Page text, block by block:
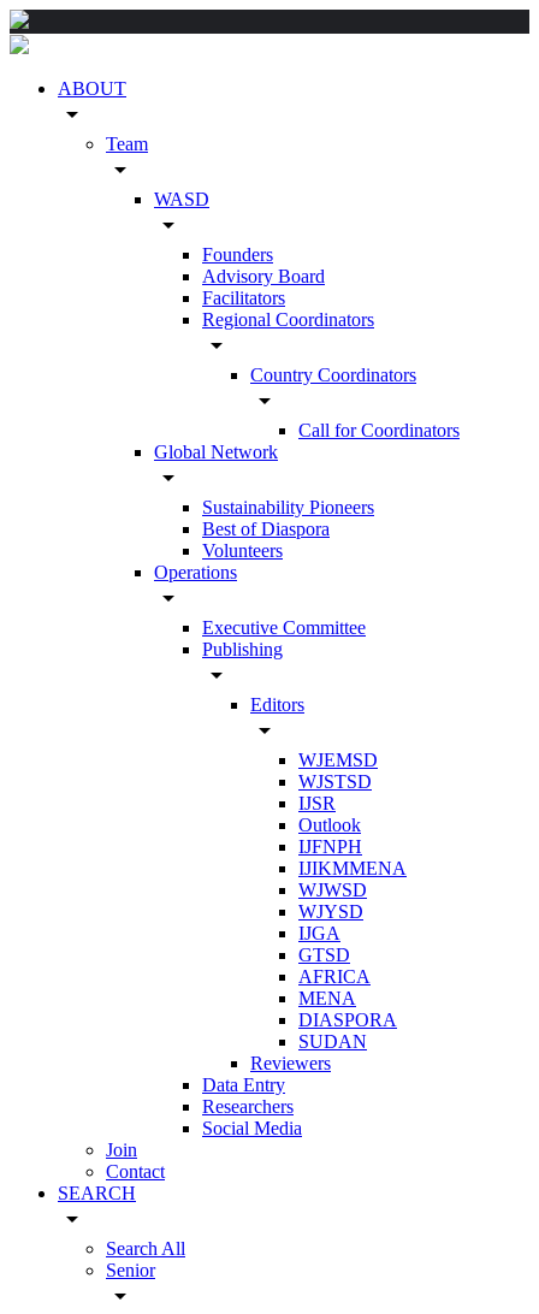
ABOUT
arrow_drop_down
Team
arrow_drop_down
WASD
arrow_drop_down
Founders
Advisory Board
Facilitators
Regional Coordinators
arrow_drop_down
Country Coordinators
arrow_drop_down
Call for Coordinators
Global Network
arrow_drop_down
Sustainability Pioneers
Best of Diaspora
Volunteers
Operations
arrow_drop_down
Executive Committee
Publishing
arrow_drop_down
Editors
arrow_drop_down
WJEMSD
WJSTSD
IJSR
Outlook
IJFNPH
IJIKMMENA
WJWSD
WJYSD
IJGA
GTSD
AFRICA
MENA
DIASPORA
SUDAN
Reviewers
Data Entry
Researchers
Social Media
Join
Contact
SEARCH
arrow_drop_down
Search All
Senior
arrow_drop_down